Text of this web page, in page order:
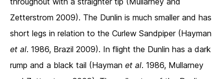
Zetterstrom 2009). The Dunlin is much smaller and has
short legs in relation to the Curlew Sandpiper (Hayman
et al. 1986, Brazil 2009). In flight the Dunlin has a dark
rump and a black tail (Hayman et al. 1986, Mullarney